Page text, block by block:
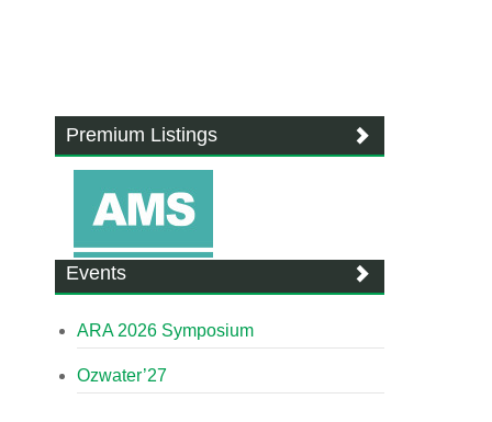
Premium Listings
Events
ARA 2026 Symposium
Ozwater’27